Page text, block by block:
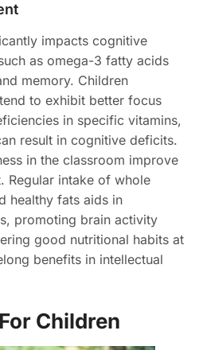
impacts cognitive
as omega-3 fatty acids
memory. Children
to exhibit better focus
in specific vitamins,
result in cognitive deficits.
in the classroom improve
Regular intake of whole
healthy fats aids in
promoting brain activity
good nutritional habits at
benefits in intellectual
Children